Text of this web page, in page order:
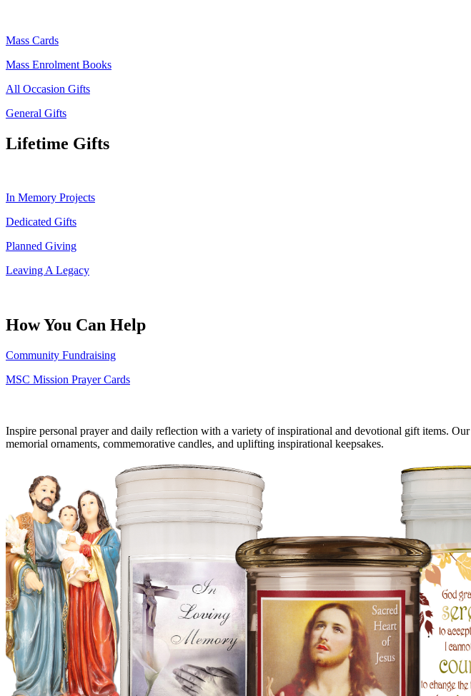
Mass Cards
Mass Enrolment Books
All Occasion Gifts
General Gifts
Lifetime Gifts
In Memory Projects
Dedicated Gifts
Planned Giving
Leaving A Legacy
How You Can Help
Community Fundraising
MSC Mission Prayer Cards
Inspire personal prayer and daily reflection with a variety of inspirational and devotional gift items. Our
memorial ornaments, commemorative candles, and uplifting inspirational keepsakes.